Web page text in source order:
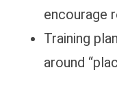
encourage
Training
around